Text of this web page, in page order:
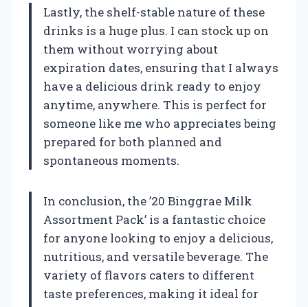
Lastly, the shelf-stable nature of these
drinks is a huge plus. I can stock up on
them without worrying about
expiration dates, ensuring that I always
have a delicious drink ready to enjoy
anytime, anywhere. This is perfect for
someone like me who appreciates being
prepared for both planned and
spontaneous moments.
In conclusion, the ’20 Binggrae Milk
Assortment Pack’ is a fantastic choice
for anyone looking to enjoy a delicious,
nutritious, and versatile beverage. The
variety of flavors caters to different
taste preferences, making it ideal for